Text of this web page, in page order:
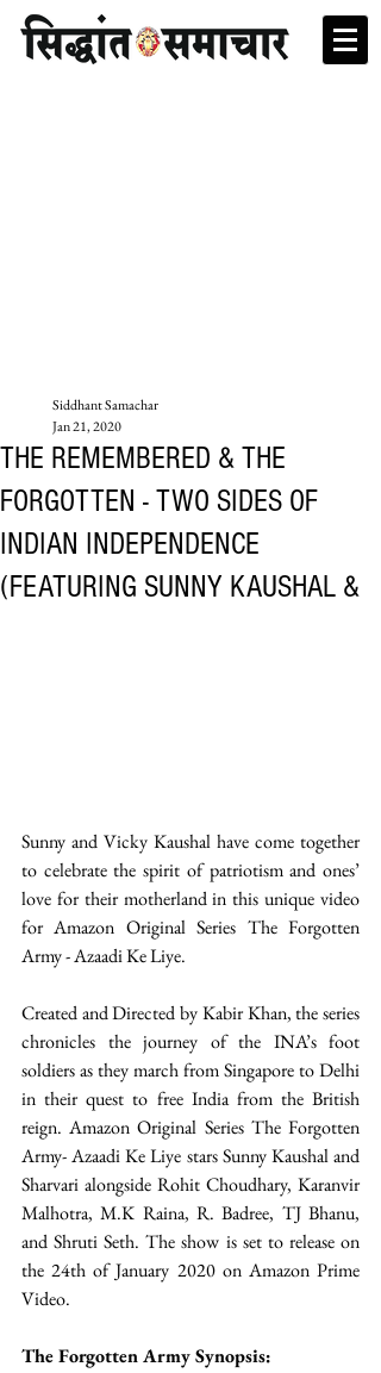
THE REMEMBERED & THE
FORGOTTEN - TWO SIDES OF
INDIAN INDEPENDENCE
(FEATURING SUNNY KAUSHAL &
Siddhant Samachar
Jan 21, 2020
Sunny and Vicky Kaushal have come together
to celebrate the spirit of patriotism and ones’
love for their motherland in this unique video
for Amazon Original Series The Forgotten
Army - Azaadi Ke Liye.
Created and Directed by Kabir Khan, the series
chronicles the journey of the INA’s foot
soldiers as they march from Singapore to Delhi
in their quest to free India from the British
reign. Amazon Original Series The Forgotten
Army- Azaadi Ke Liye stars Sunny Kaushal and
Sharvari alongside Rohit Choudhary, Karanvir
Malhotra, M.K Raina, R. Badree, TJ Bhanu,
and Shruti Seth. The show is set to release on
the 24th of January 2020 on Amazon Prime
Video.
The Forgotten Army Synopsis: